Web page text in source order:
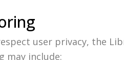
user privacy, the
may include: